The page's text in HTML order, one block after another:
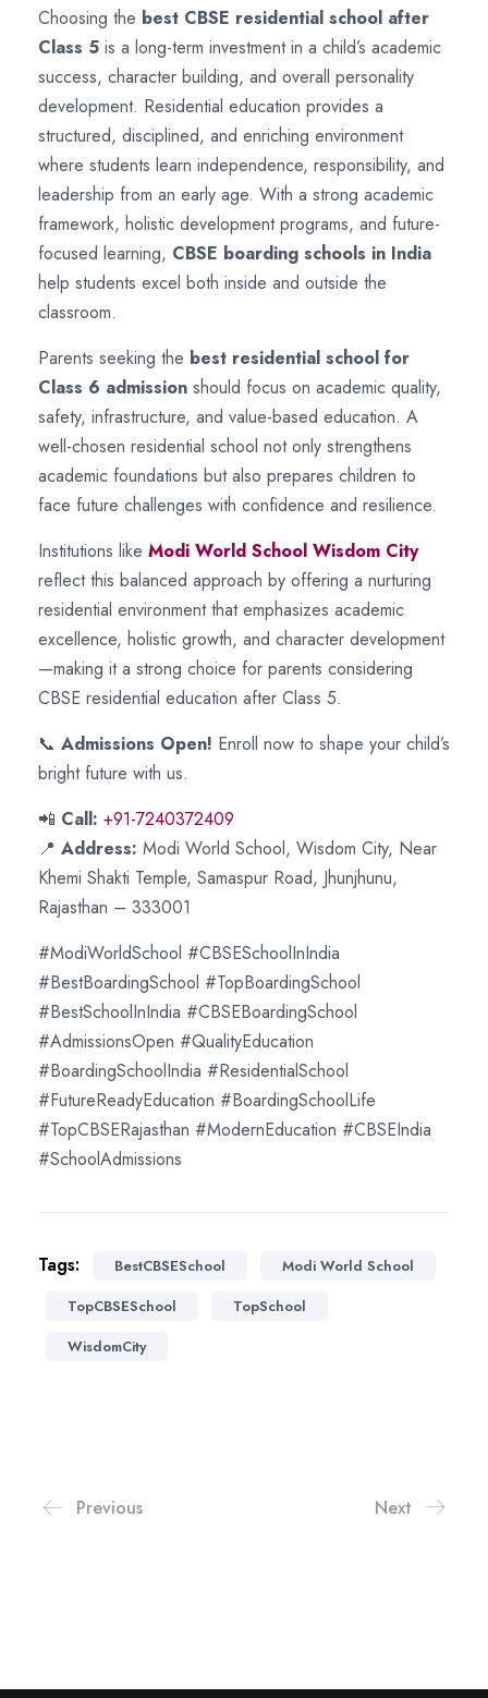
Choosing the best CBSE residential school after
Class 5 is a long-term investment in a child’s academic
success, character building, and overall personality
development. Residential education provides a
structured, disciplined, and enriching environment
where students learn independence, responsibility, and
leadership from an early age. With a strong academic
framework, holistic development programs, and future-
focused learning, CBSE boarding schools in India
help students excel both inside and outside the
classroom.
Parents seeking the best residential school for
Class 6 admission should focus on academic quality,
safety, infrastructure, and value-based education. A
well-chosen residential school not only strengthens
academic foundations but also prepares children to
face future challenges with confidence and resilience.
Institutions like Modi World School Wisdom City
reflect this balanced approach by offering a nurturing
residential environment that emphasizes academic
excellence, holistic growth, and character development
—making it a strong choice for parents considering
CBSE residential education after Class 5.
📞 Admissions Open! Enroll now to shape your child’s
bright future with us.
📲 Call: +91-7240372409
📍 Address: Modi World School, Wisdom City, Near
Khemi Shakti Temple, Samaspur Road, Jhunjhunu,
Rajasthan – 333001
#ModiWorldSchool #CBSESchoolInIndia
#BestBoardingSchool #TopBoardingSchool
#BestSchoolInIndia #CBSEBoardingSchool
#AdmissionsOpen #QualityEducation
#BoardingSchoolIndia #ResidentialSchool
#FutureReadyEducation #BoardingSchoolLife
#TopCBSERajasthan #ModernEducation #CBSEIndia
#SchoolAdmissions
Tags: BestCBSESchool
Modi World School
TopCBSESchool
TopSchool
WisdomCity
Previous Next